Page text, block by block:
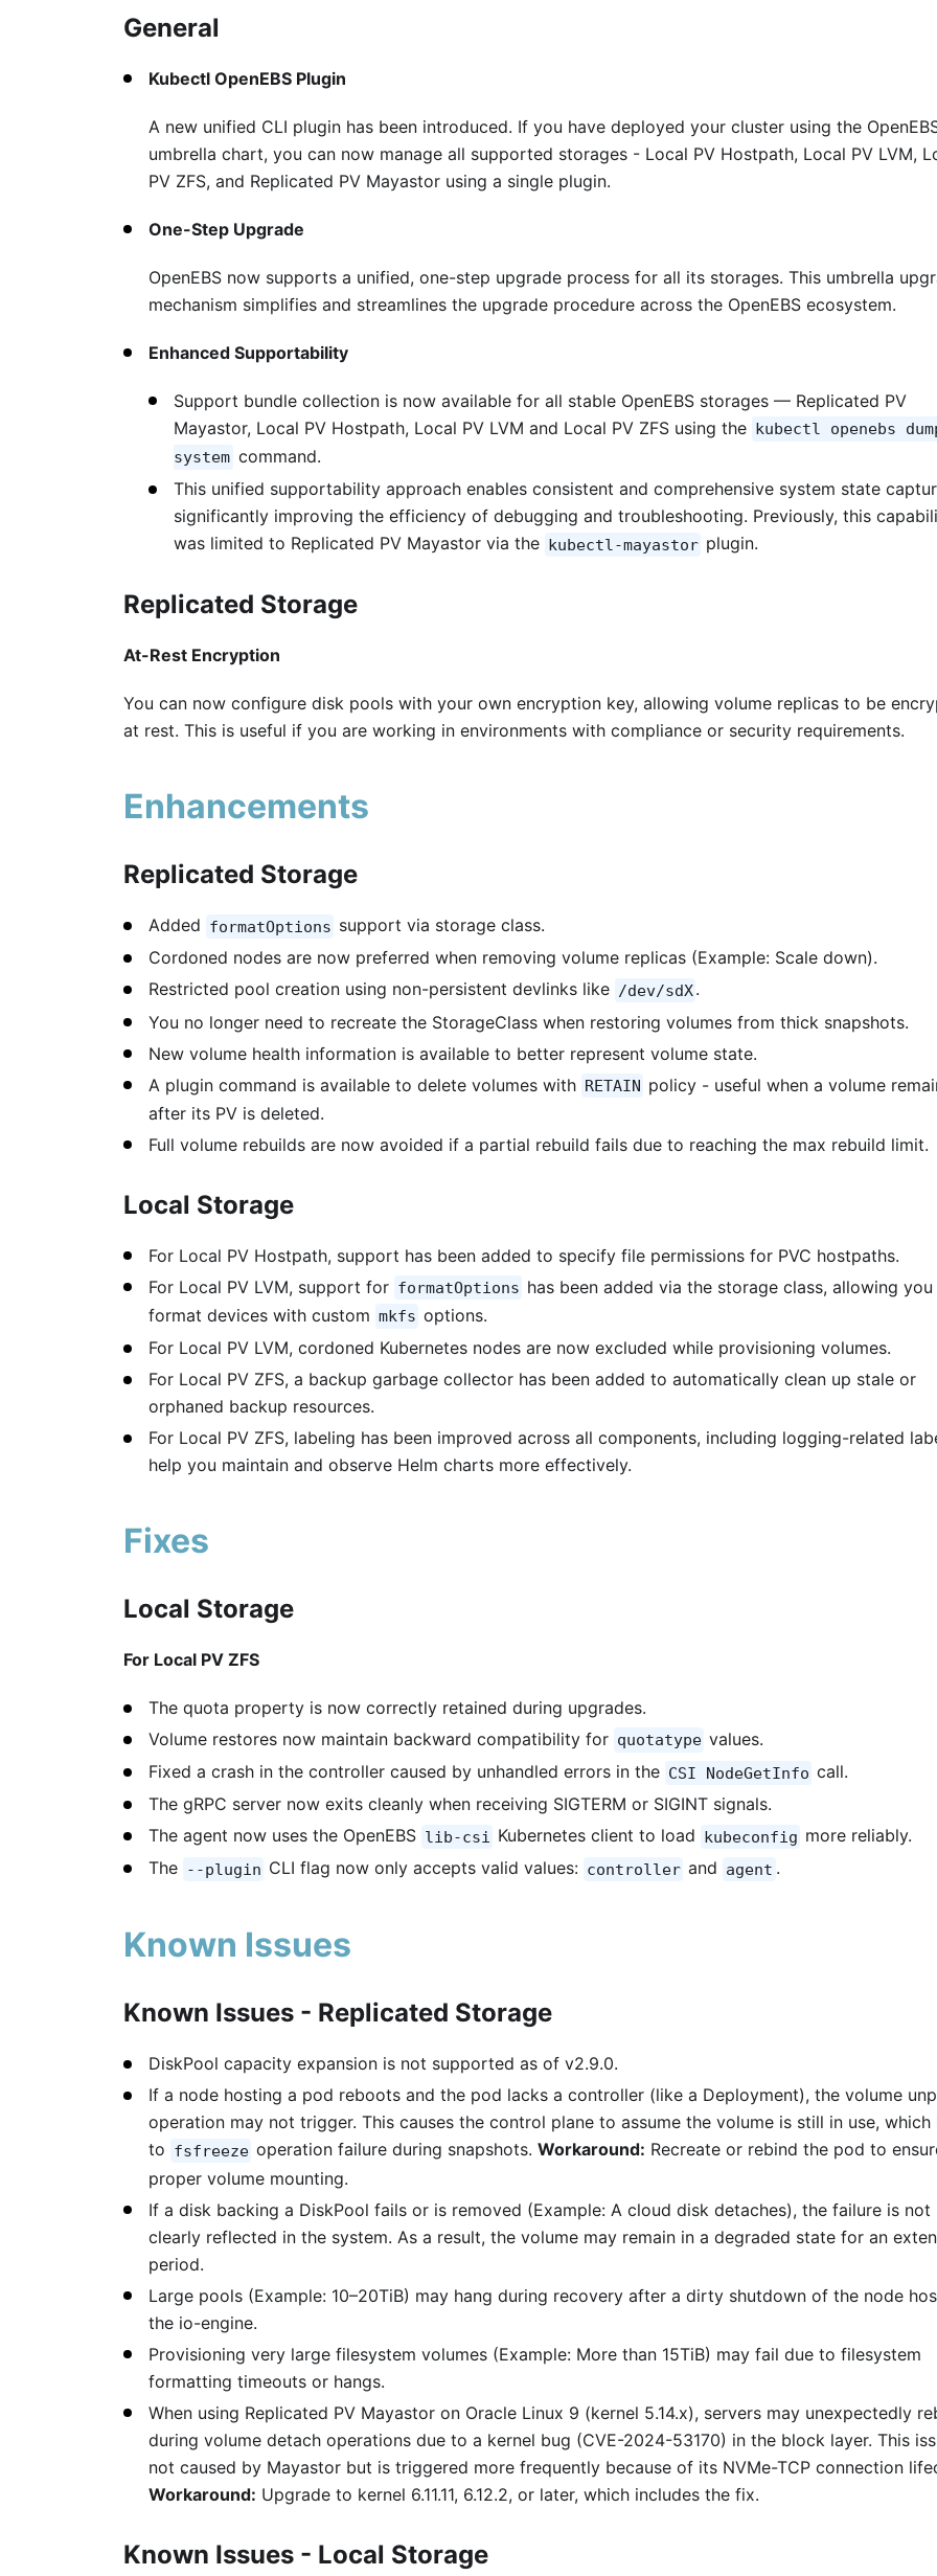
General
Kubectl OpenEBS Plugin
A new unified CLI plugin has been introduced. If you have deployed your cluster using the
umbrella chart, you can now manage all supported storages - Local PV Hostpath, Local PV LVM,
PV ZFS, and Replicated PV Mayastor using a single plugin.
One-Step Upgrade
OpenEBS now supports a unified, one-step upgrade process for all its storages. This umbrella
mechanism simplifies and streamlines the upgrade procedure across the OpenEBS ecosystem.
Enhanced Supportability
Support bundle collection is now available for all stable OpenEBS storages — Replicated PV
Mayastor, Local PV Hostpath, Local PV LVM and Local PV ZFS using the kubectl openebs
system command.
This unified supportability approach enables consistent and comprehensive system state
significantly improving the efficiency of debugging and troubleshooting. Previously, this
was limited to Replicated PV Mayastor via the kubectl-mayastor plugin.
Replicated Storage
At-Rest Encryption
You can now configure disk pools with your own encryption key, allowing volume replicas to be
at rest. This is useful if you are working in environments with compliance or security requirements.
Enhancements
Replicated Storage
Added formatOptions support via storage class.
Cordoned nodes are now preferred when removing volume replicas (Example: Scale down).
Restricted pool creation using non-persistent devlinks like /dev/sdX.
You no longer need to recreate the StorageClass when restoring volumes from thick snapshots.
New volume health information is available to better represent volume state.
A plugin command is available to delete volumes with RETAIN policy - useful when a volume
after its PV is deleted.
Full volume rebuilds are now avoided if a partial rebuild fails due to reaching the max rebuild limit.
Local Storage
For Local PV Hostpath, support has been added to specify file permissions for PVC hostpaths.
For Local PV LVM, support for formatOptions has been added via the storage class, allowing
format devices with custom mkfs options.
For Local PV LVM, cordoned Kubernetes nodes are now excluded while provisioning volumes.
For Local PV ZFS, a backup garbage collector has been added to automatically clean up stale or
orphaned backup resources.
For Local PV ZFS, labeling has been improved across all components, including logging-related
help you maintain and observe Helm charts more effectively.
Fixes
Local Storage
For Local PV ZFS
The quota property is now correctly retained during upgrades.
Volume restores now maintain backward compatibility for quotatype values.
Fixed a crash in the controller caused by unhandled errors in the CSI NodeGetInfo call.
The gRPC server now exits cleanly when receiving SIGTERM or SIGINT signals.
The agent now uses the OpenEBS lib-csi Kubernetes client to load kubeconfig more reliably.
The --plugin CLI flag now only accepts valid values: controller and agent .
Known Issues
Known Issues - Replicated Storage
DiskPool capacity expansion is not supported as of v2.9.0.
If a node hosting a pod reboots and the pod lacks a controller (like a Deployment), the volume
operation may not trigger. This causes the control plane to assume the volume is still in use, which
to fsfreeze operation failure during snapshots.Workaround: Recreate or rebind the pod to
proper volume mounting.
If a disk backing a DiskPool fails or is removed (Example: A cloud disk detaches), the failure is not
clearly reflected in the system. As a result, the volume may remain in a degraded state for an
period.
Large pools (Example: 10–20TiB) may hang during recovery after a dirty shutdown of the node
the io-engine.
Provisioning very large filesystem volumes (Example: More than 15TiB) may fail due to filesystem
formatting timeouts or hangs.
When using Replicated PV Mayastor on Oracle Linux 9 (kernel 5.14.x), servers may unexpectedly
during volume detach operations due to a kernel bug (CVE-2024-53170) in the block layer. This
not caused by Mayastor but is triggered more frequently because of its NVMe-TCP connection
Workaround: Upgrade to kernel 6.11.11, 6.12.2, or later, which includes the fix.
Known Issues - Local Storage